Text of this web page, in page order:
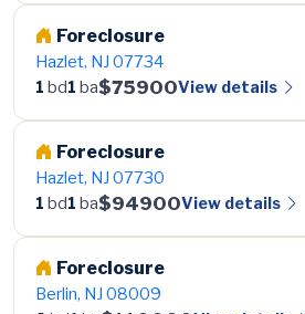
Foreclosure
Hazlet, NJ 07734
1 bd1 ba$75900View details
Foreclosure
Hazlet, NJ 07730
1 bd1 ba$94900View details
Foreclosure
Berlin, NJ 08009